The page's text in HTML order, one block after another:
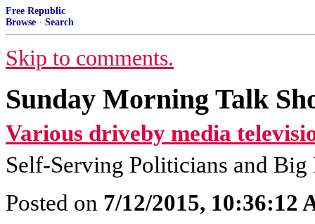
Free Republic
Browse · Search
Skip to comments.
Sunday Morning Talk
Various driveby media
Self-Serving Politicians and Big
Posted on 7/12/2015, 10:36:12